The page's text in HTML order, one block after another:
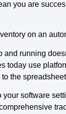
you are
on an
and running
today use
the
your software